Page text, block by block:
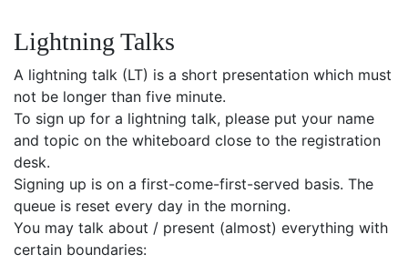
Lightning Talks
A lightning talk (LT) is a short presentation which must
not be longer than five minute.
To sign up for a lightning talk, please put your name
and topic on the whiteboard close to the registration
desk.
Signing up is on a first-come-first-served basis. The
queue is reset every day in the morning.
You may talk about / present (almost) everything with
certain boundaries: